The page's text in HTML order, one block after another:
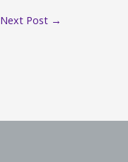
Next Post →